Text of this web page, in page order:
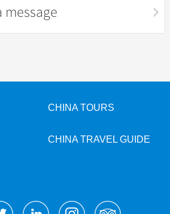
message
CHINA TOURS
CHINA TRAVEL GUIDE